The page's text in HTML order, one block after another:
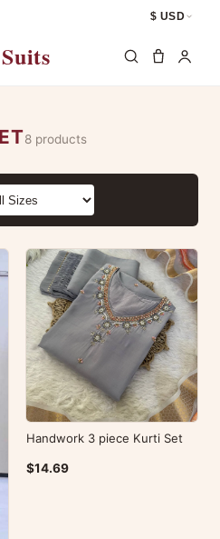
$ USD
8 products
Handwork 3 piece Kurti Set
$14.69